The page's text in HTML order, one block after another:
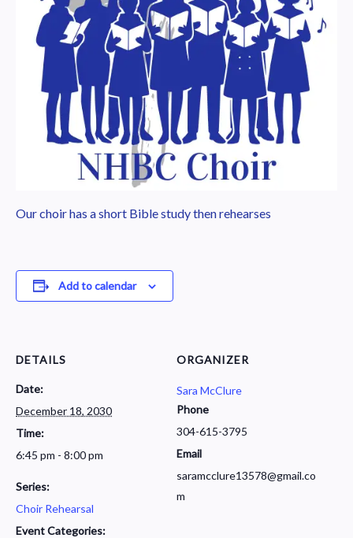
Our choir has a short Bible study then rehearses
Add to calendar
DETAILS
Date:
December 18, 2030
Time:
6:45 pm - 8:00 pm
Series:
Choir Rehearsal
Event Categories:
ORGANIZER
Sara McClure
Phone
304-615-3795
Email
saramcclure13578@gmail.co
m